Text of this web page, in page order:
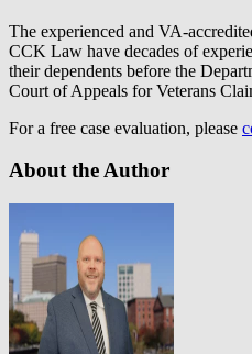
The experienced and VA-
CCK Law have decades of
their dependents before the
Court of Appeals for Veterans
For a free case evaluation, please
About the Author